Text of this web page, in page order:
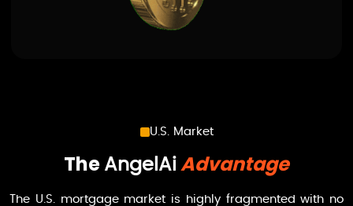
U.S. Market
The AngelAi Advantage
The U.S. mortgage market is highly fragmented with no